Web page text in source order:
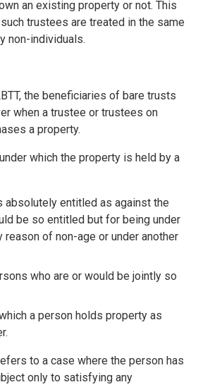
an existing property or not. This
trustees are treated in the same
non-individuals.
the beneficiaries of bare trusts
when a trustee or trustees on
a property.
which the property is held by a
absolutely entitled as against the
be so entitled but for being under
of non-age or under another
who are or would be jointly so
a person holds property as
to a case where the person has
only to satisfying any